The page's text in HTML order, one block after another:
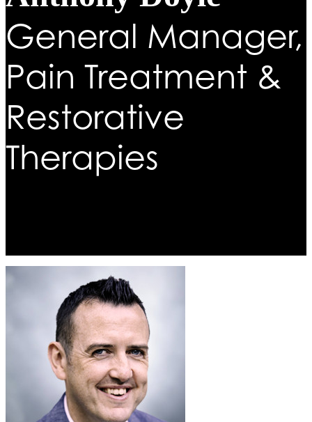
General Manager,
Pain Treatment &
Restorative
Therapies